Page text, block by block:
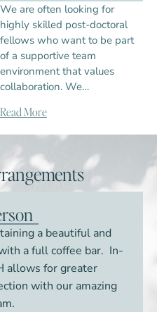
We are often looking for
highly skilled post-doctoral
fellows who want to be part
of a supportive team
environment that values
collaboration. We…
Read More
a beautiful and
a full coffee bar. In-
allows for greater
with our amazing